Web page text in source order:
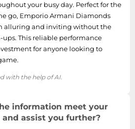
your busy day. Perfect for the
go, Emporio Armani Diamonds
alluring and inviting without the
This reliable performance
for anyone looking to
with the help of AI.
information meet your
assist you further?